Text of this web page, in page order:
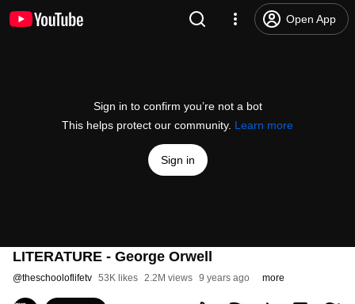
Open App
Sign in to confirm you’re not a bot
This helps protect our community. Learn more
Sign in
LITERATURE - George Orwell
@theschooloflifetv 53K likes 2.2M views 9 years ago more